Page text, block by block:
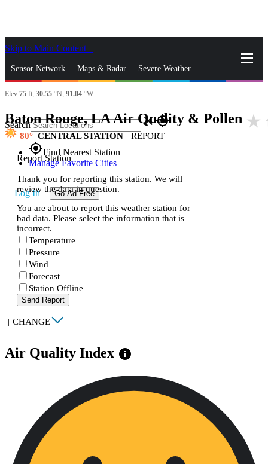
Skip to Main Content
Sensor Network Maps & Radar Severe Weather
News & Blogs Mobile Apps
Search closegps_fixed
gps_fixedFind Nearest Station
Manage Favorite Cities
Log In Go Ad Free
Elev 75 ft, 30.55 °N, 91.04 °W
Baton Rouge, LA Air Quality & Pollen star_rate
80 CENTRAL STATION | REPORT
Report Station
Thank you for reporting this station. We will
review the data in question.
You are about to report this weather station for
bad data. Please select the information that is
incorrect.
Temperature
Pressure
Wind
Forecast
Station Offline
Send Report
| CHANGE
Air Quality Index info